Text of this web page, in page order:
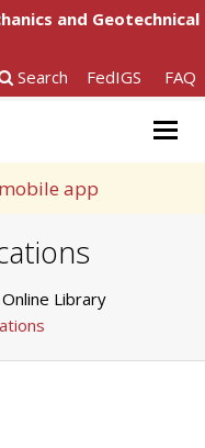
and Geotechnical
Search FedIGS FAQ
app
Online Library